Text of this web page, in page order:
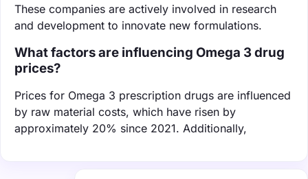
These companies are actively involved in research
and development to innovate new formulations.
What factors are influencing Omega 3 drug
prices?
Prices for Omega 3 prescription drugs are influenced
by raw material costs, which have risen by
approximately 20% since 2021. Additionally,